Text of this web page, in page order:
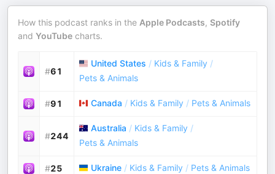
How this podcast ranks in the Apple Podcasts, Spotify
and YouTube charts.
#61
United States / Kids & Family /
Pets & Animals
#91 Canada / Kids & Family / Pets & Animals
#244
Australia / Kids & Family /
Pets & Animals
#25 Ukraine / Kids & Family / Pets & Animals